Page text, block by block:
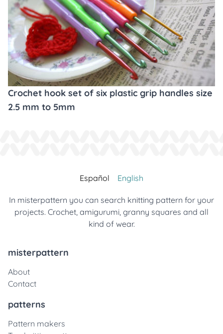
Crochet hook set of six plastic grip handles size
2.5 mm to 5mm
Español English
In misterpattern you can search knitting pattern for your
projects. Crochet, amigurumi, granny squares and all
kind of wear.
misterpattern
About
Contact
patterns
Pattern makers